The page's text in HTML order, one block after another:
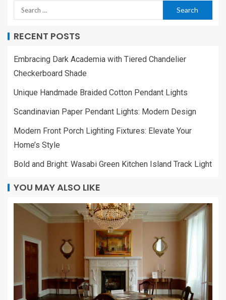
RECENT POSTS
Embracing Dark Academia with Tiered Chandelier
Checkerboard Shade
Unique Handmade Braided Cotton Pendant Lights
Scandinavian Paper Pendant Lights: Modern Design
Modern Front Porch Lighting Fixtures: Elevate Your
Home’s Style
Bold and Bright: Wasabi Green Kitchen Island Track Light
YOU MAY ALSO LIKE